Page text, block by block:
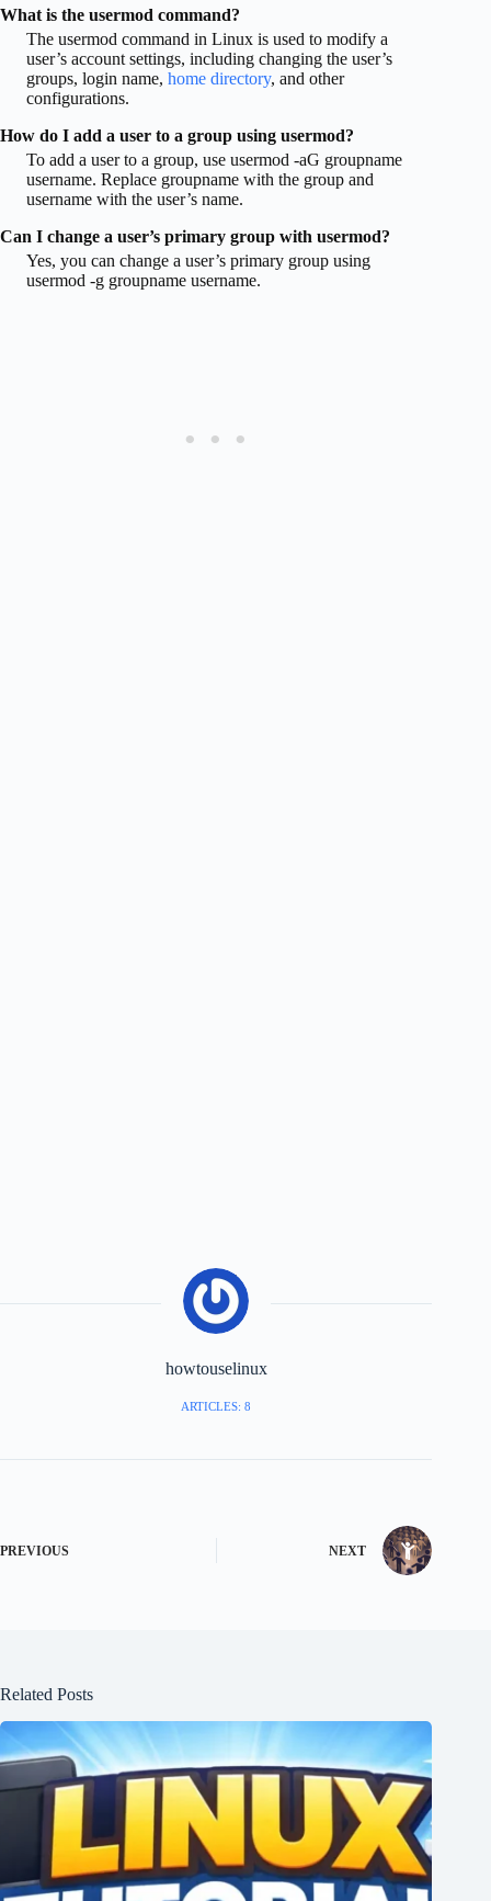
What is the usermod command?
The usermod command in Linux is used to modify a
user’s account settings, including changing the user’s
groups, login name, home directory, and other
configurations.
How do I add a user to a group using usermod?
To add a user to a group, use usermod -aG groupname
username. Replace groupname with the group and
username with the user’s name.
Can I change a user’s primary group with usermod?
Yes, you can change a user’s primary group using
usermod -g groupname username.
howtouselinux
ARTICLES: 8
PREVIOUS NEXT
Related Posts